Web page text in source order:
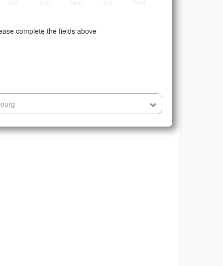
complete the fields above